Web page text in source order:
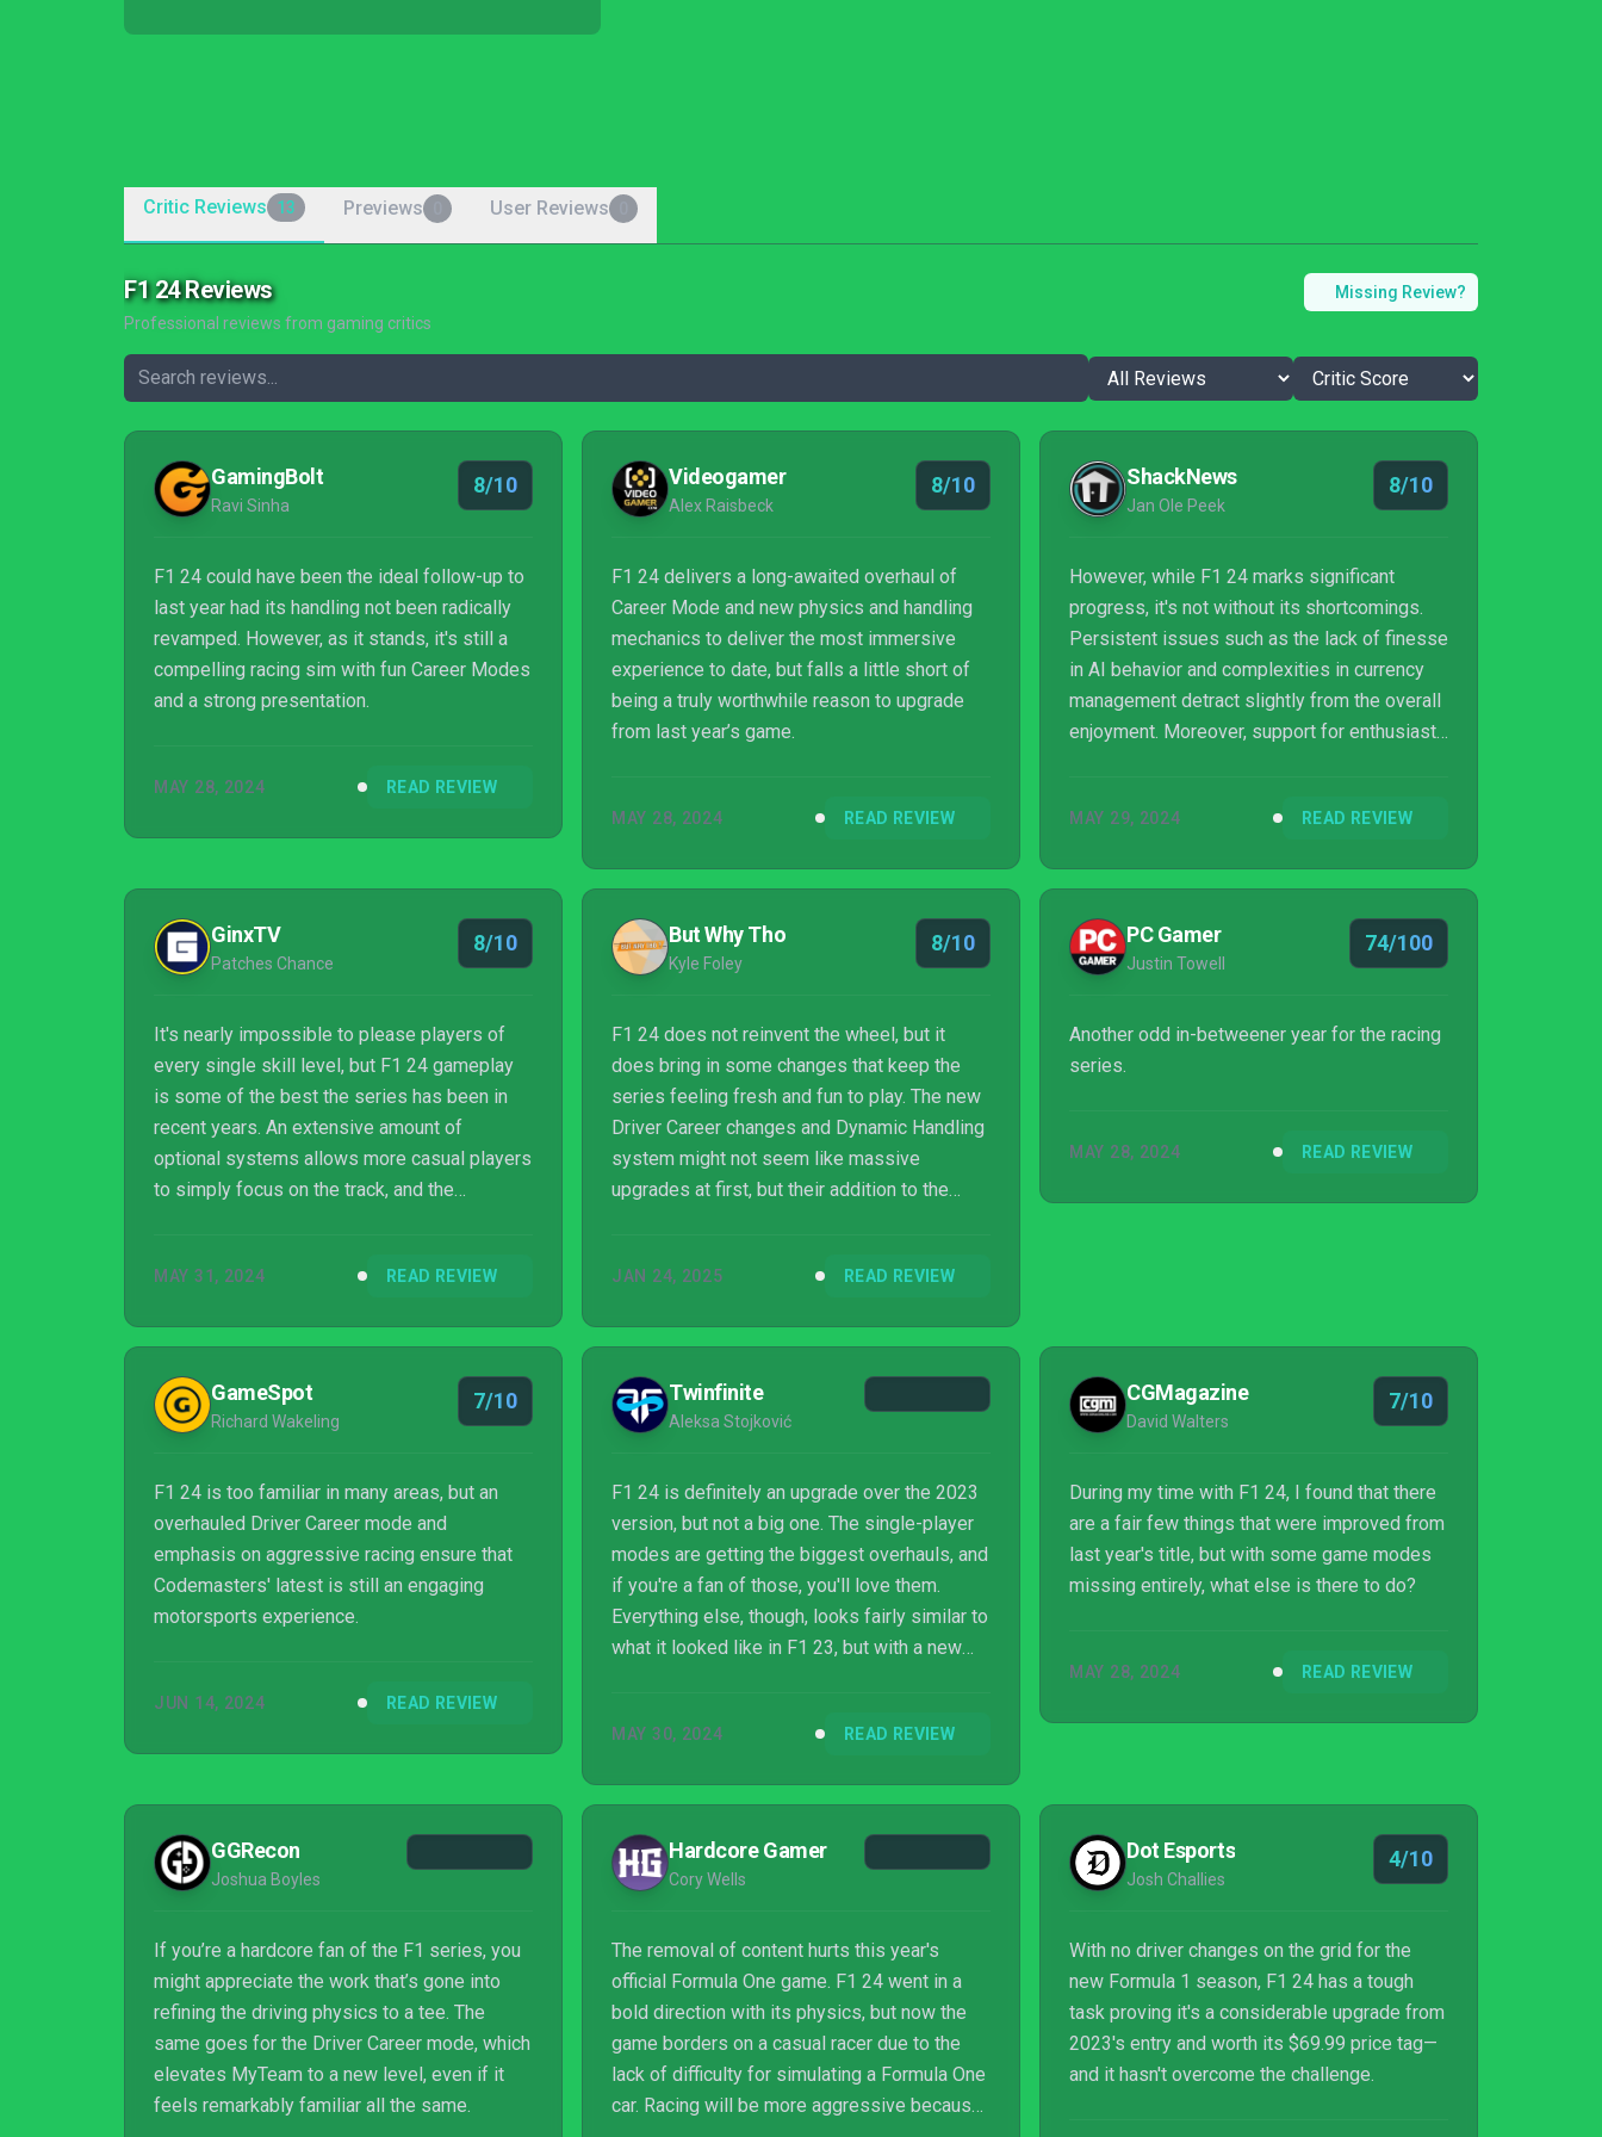
Critic Reviews 13 Previews User Reviews
F1 24 Reviews
Professional reviews from gaming critics
Missing Review?
GamingBolt
Ravi Sinha
8/10
F1 24 could have been the ideal follow-up to
last year had its handling not been radically
revamped. However, as it stands, it's still a
compelling racing sim with fun Career Modes
and a strong presentation.
MAY 28, 2024 READ REVIEW
Videogamer
Alex Raisbeck
8/10
F1 24 delivers a long-awaited overhaul of
Career Mode and new physics and handling
mechanics to deliver the most immersive
experience to date, but falls a little short of
being a truly worthwhile reason to upgrade
from last year’s game.
MAY 28, 2024 READ REVIEW
ShackNews
Jan Ole Peek
8/10
However, while F1 24 marks significant
progress, it's not without its shortcomings.
Persistent issues such as the lack of finesse
in AI behavior and complexities in currency
management detract slightly from the overall
enjoyment. Moreover, support for enthusiast
entry in co-op career mode may disappoint
24 remains a compelling choice for fans of
the franchise, offering a thrilling and
immersive racing experience worthy of
consideration. F1 24 proves to be a
MAY 29, 2024 READ REVIEW
GinxTV
Patches Chance
8/10
It's nearly impossible to please players of
every single skill level, but F1 24 gameplay
is some of the best the series has been in
recent years. An extensive amount of
optional systems allows more casual players
to simply focus on the track, and the
difficulty strategies. Driver Career is a blast,
the past and present. Sadly, the missing story
mode and poorly executed quick play options
make it difficult for F1 24 to fulfill its
potential.
MAY 31, 2024 READ REVIEW
But Why Tho
Kyle Foley
8/10
F1 24 does not reinvent the wheel, but it
does bring in some changes that keep the
series feeling fresh and fun to play. The new
Driver Career changes and Dynamic Handling
system might not seem like massive
upgrades at first, but their addition to the
JAN 24, 2025 READ REVIEW
PC Gamer
Justin Towell
74/100
Another odd in-betweener year for the racing
series.
MAY 28, 2024 READ REVIEW
GameSpot
Richard Wakeling
7/10
F1 24 is too familiar in many areas, but an
overhauled Driver Career mode and
emphasis on aggressive racing ensure that
Codemasters' latest is still an engaging
motorsports experience.
JUN 14, 2024 READ REVIEW
Twinfinite
Aleksa Stojković
F1 24 is definitely an upgrade over the 2023
version, but not a big one. The single-player
modes are getting the biggest overhauls, and
if you're a fan of those, you'll love them.
Everything else, though, looks fairly similar to
what it looked like in F1 23, but with a new
MAY 30, 2024 READ REVIEW
CGMagazine
David Walters
7/10
During my time with F1 24, I found that there
are a fair few things that were improved from
last year's title, but with some game modes
missing entirely, what else is there to do?
MAY 28, 2024 READ REVIEW
GGRecon
Joshua Boyles
If you’re a hardcore fan of the F1 series, you
might appreciate the work that’s gone into
refining the driving physics to a tee. The
same goes for the Driver Career mode, which
elevates MyTeam to a new level, even if it
feels remarkably familiar all the same.
Hardcore Gamer
Cory Wells
The removal of content hurts this year's
official Formula One game. F1 24 went in a
bold direction with its physics, but now the
game borders on a casual racer due to the
lack of difficulty for simulating a Formula One
car. Racing will be more aggressive because
Dot Esports
Josh Challies
4/10
With no driver changes on the grid for the
new Formula 1 season, F1 24 has a tough
task proving it's a considerable upgrade from
2023's entry and worth its $69.99 price tag—
and it hasn't overcome the challenge.